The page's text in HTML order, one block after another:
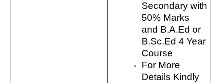
Secondary with
50% Marks
and B.A.Ed or
B.Sc.Ed 4 Year
Course
For More
Details Kindly